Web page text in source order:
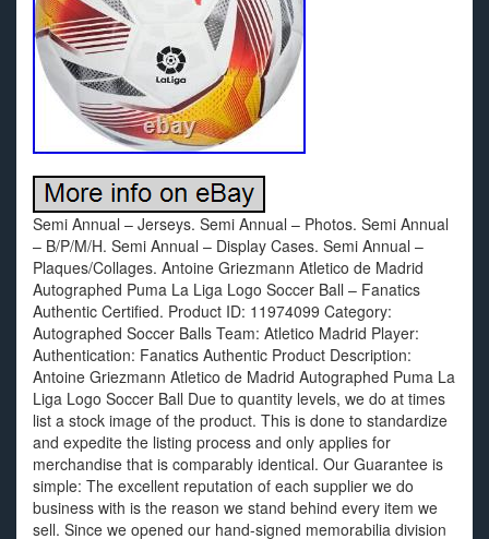
Semi Annual – Jerseys. Semi Annual – Photos. Semi Annual
– B/P/M/H. Semi Annual – Display Cases. Semi Annual –
Plaques/Collages. Antoine Griezmann Atletico de Madrid
Autographed Puma La Liga Logo Soccer Ball – Fanatics
Authentic Certified. Product ID: 11974099 Category:
Autographed Soccer Balls Team: Atletico Madrid Player:
Authentication: Fanatics Authentic Product Description:
Antoine Griezmann Atletico de Madrid Autographed Puma La
Liga Logo Soccer Ball Due to quantity levels, we do at times
list a stock image of the product. This is done to standardize
and expedite the listing process and only applies for
merchandise that is comparably identical. Our Guarantee is
simple: The excellent reputation of each supplier we do
business with is the reason we stand behind every item we
sell. Since we opened our hand-signed memorabilia division